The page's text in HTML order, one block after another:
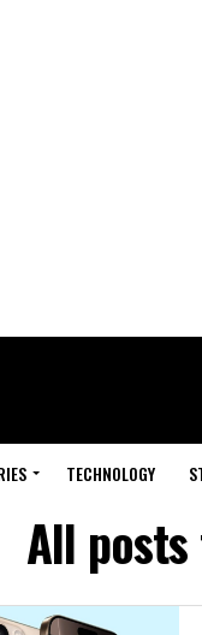
TECHNOLOGY
All posts